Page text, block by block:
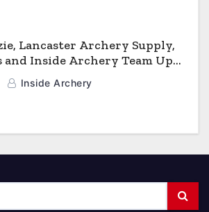
Lancaster Archery Supply,
Inside Archery Team Up
Am Archery Giveaway
Inside Archery